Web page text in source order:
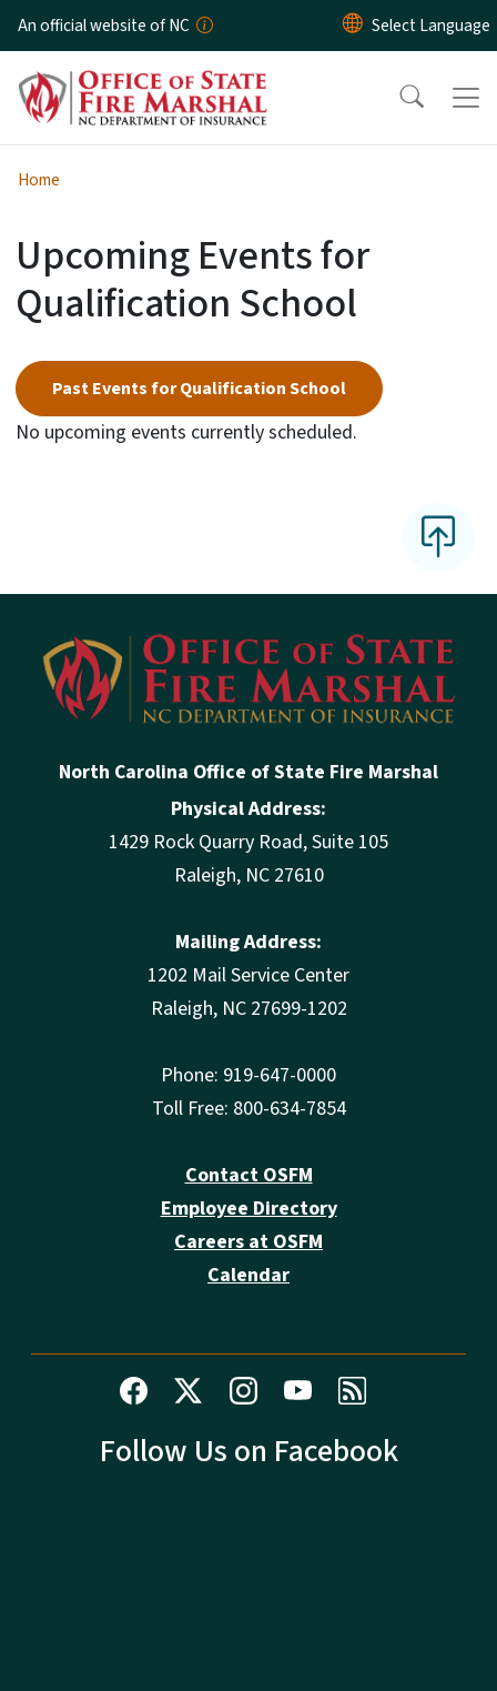
Skip to main content
An official website of NC
Home
Upcoming Events for
Qualification School
Past Events for Qualification School
No upcoming events currently scheduled.
North Carolina Office of State Fire Marshal
Physical Address:
1429 Rock Quarry Road, Suite 105
Raleigh, NC 27610
Mailing Address:
1202 Mail Service Center
Raleigh, NC 27699-1202
Phone: 919-647-0000
Toll Free: 800-634-7854
Contact OSFM
Employee Directory
Careers at OSFM
Calendar
Follow Us on Facebook